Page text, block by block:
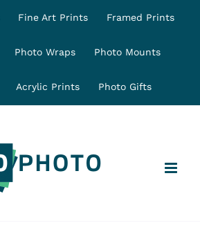
Fine Art Prints Framed Prints
Photo Wraps Photo Mounts
Acrylic Prints Photo Gifts